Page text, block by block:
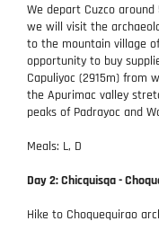
We depart Cuzco
we will visit the
to the mountain village
opportunity to buy
Capuliyoc (2915m) from
the Apurimac valley
peaks of Padrayoc and
Meals: L, D
Day 2: Chicquisqa -
Hike to Choquequirao